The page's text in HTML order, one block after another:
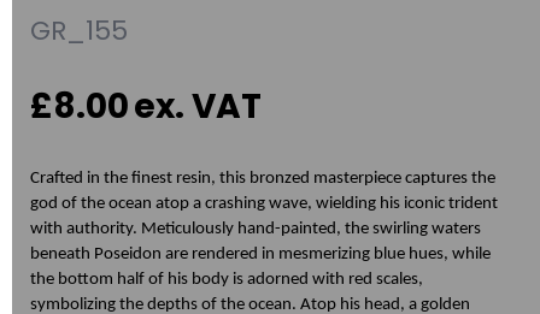
GR_155
£8.00ex. VAT
Crafted in the finest resin, this bronzed masterpiece captures the
god of the ocean atop a crashing wave, wielding his iconic trident
with authority. Meticulously hand-painted, the swirling waters
beneath Poseidon are rendered in mesmerizing blue hues, while
the bottom half of his body is adorned with red scales,
symbolizing the depths of the ocean. Atop his head, a golden